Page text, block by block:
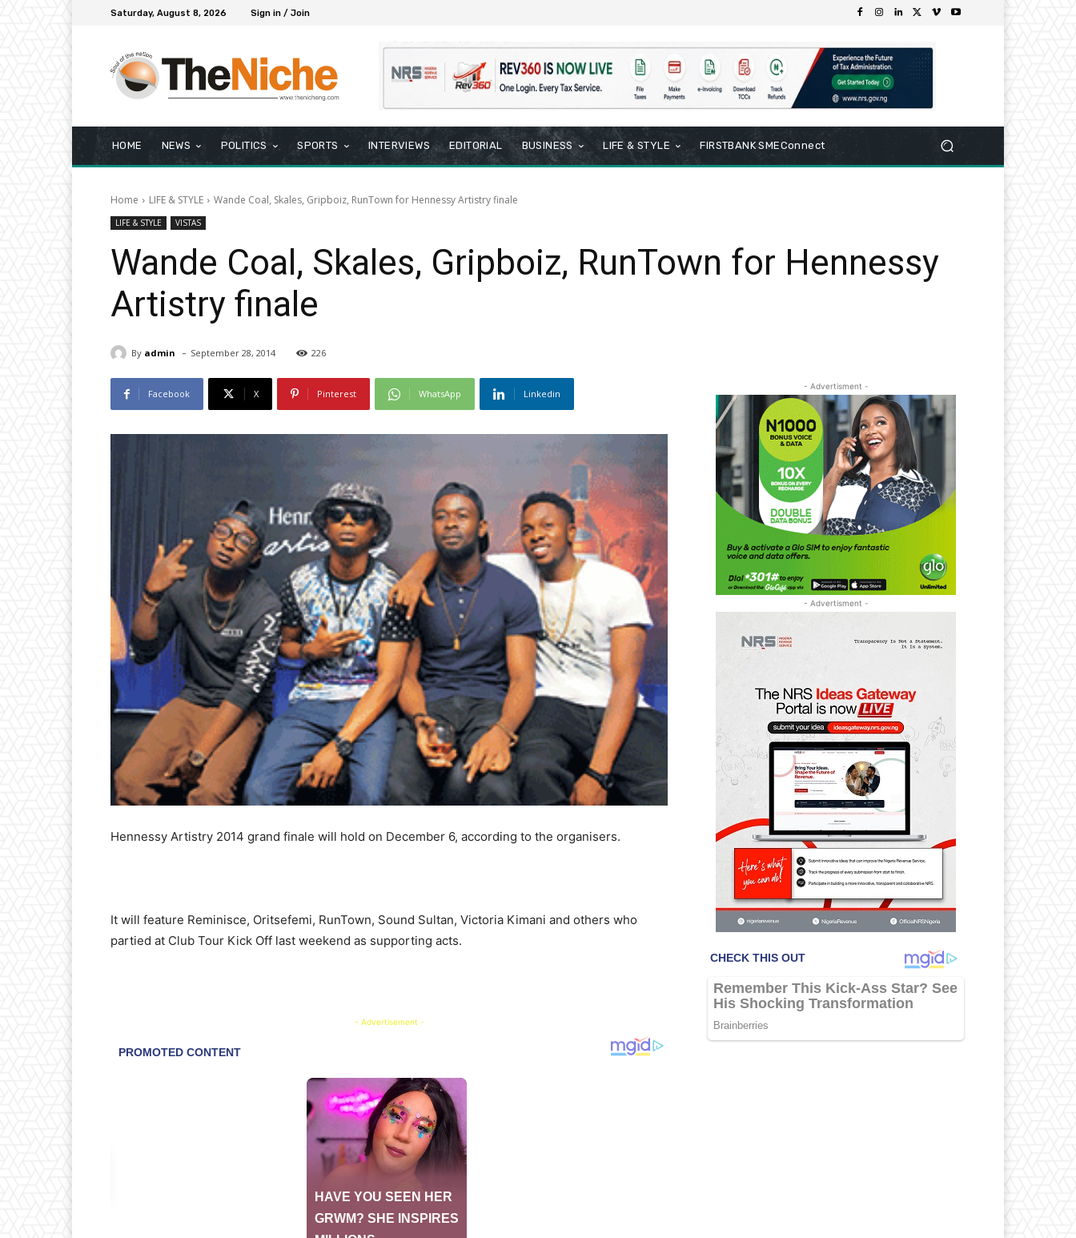
Saturday, August 8, 2026 Sign in / Join
HOME NEWS POLITICS SPORTS INTERVIEWS EDITORIAL BUSINESS LIFE & STYLE FIRSTBANK SMEConnect
Home LIFE & STYLE Wande Coal, Skales, Gripboiz, RunTown for Hennessy Artistry finale
LIFE & STYLE VISTAS
Wande Coal, Skales, Gripboiz, RunTown for Hennessy
Artistry finale
By admin - September 28, 2014 226
Facebook X Pinterest WhatsApp Linkedin
Hennessy Artistry 2014 grand finale will hold on December 6, according to the organisers.
It will feature Reminisce, Oritsefemi, RunTown, Sound Sultan, Victoria Kimani and others who
partied at Club Tour Kick Off last weekend as supporting acts.
- Advertisement -
- Advertisment -
- Advertisment -